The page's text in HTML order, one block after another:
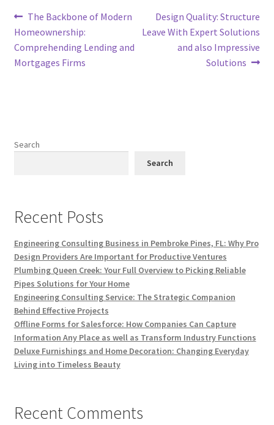
Post
navigation
Previous
post:
The Backbone of Modern
Homeownership:
Comprehending Lending and
Mortgages Firms
Next
post:
Design Quality: Structure
Leave With Expert Solutions
and also Impressive
Solutions
Search
Search
Recent Posts
Engineering Consulting Business in Pembroke Pines, FL: Why Pro
Design Providers Are Important for Productive Ventures
Plumbing Queen Creek: Your Full Overview to Picking Reliable
Pipes Solutions for Your Home
Engineering Consulting Service: The Strategic Companion
Behind Effective Projects
Offline Forms for Salesforce: How Companies Can Capture
Information Any Place as well as Transform Industry Functions
Deluxe Furnishings and Home Decoration: Changing Everyday
Living into Timeless Beauty
Recent Comments